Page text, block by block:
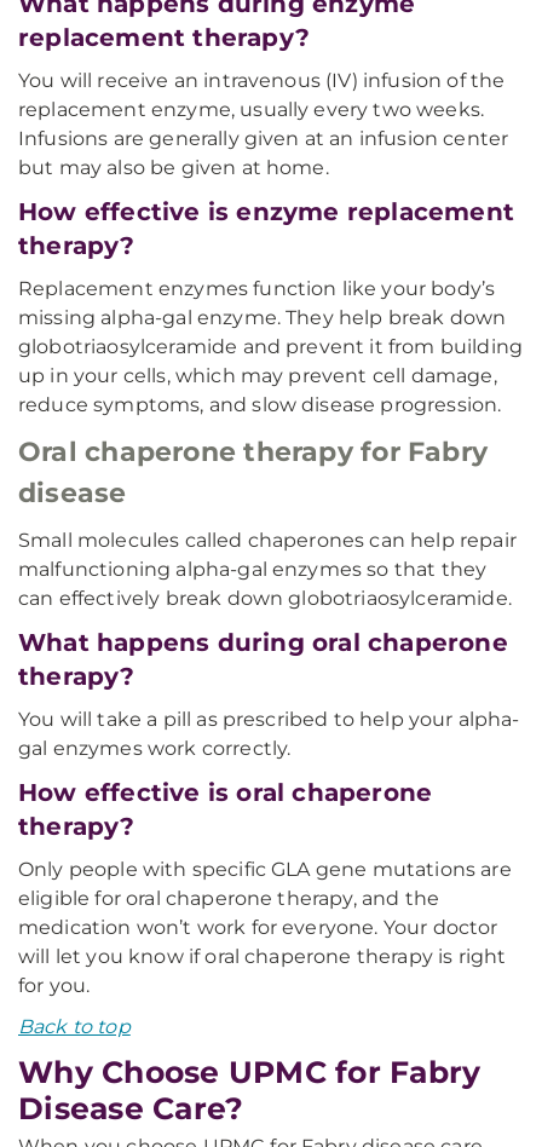
replacement therapy?
You will receive an intravenous (IV) infusion of the
replacement enzyme, usually every two weeks.
Infusions are generally given at an infusion center
but may also be given at home.
How effective is enzyme replacement
therapy?
Replacement enzymes function like your body’s
missing alpha-gal enzyme. They help break down
globotriaosylceramide and prevent it from building
up in your cells, which may prevent cell damage,
reduce symptoms, and slow disease progression.
Oral chaperone therapy for Fabry
disease
Small molecules called chaperones can help repair
malfunctioning alpha-gal enzymes so that they
can effectively break down globotriaosylceramide.
What happens during oral chaperone
therapy?
You will take a pill as prescribed to help your alpha-
gal enzymes work correctly.
How effective is oral chaperone
therapy?
Only people with specific GLA gene mutations are
eligible for oral chaperone therapy, and the
medication won’t work for everyone. Your doctor
will let you know if oral chaperone therapy is right
for you.
Back to top
Why Choose UPMC for Fabry
Disease Care?